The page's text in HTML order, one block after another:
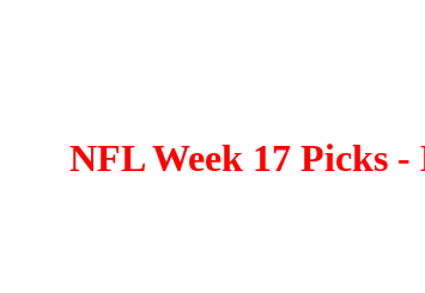
NFL Week 17 Picks -